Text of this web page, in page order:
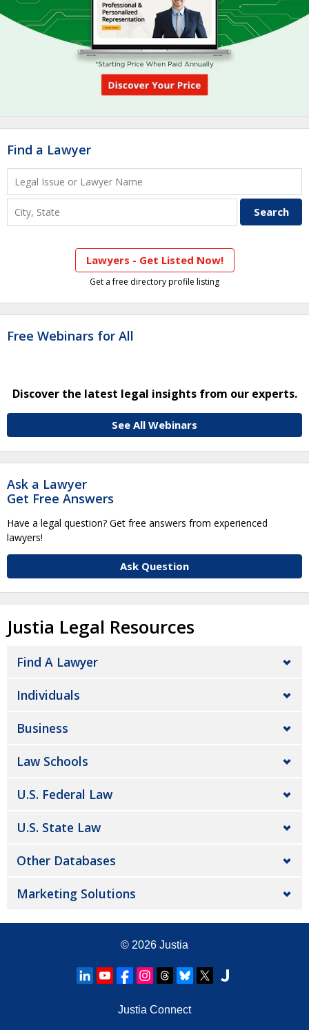
Find a Lawyer
Lawyers - Get Listed Now!
Get a free directory profile listing
Free Webinars for All
Discover the latest legal insights from our experts.
See All Webinars
Ask a Lawyer
Get Free Answers
Have a legal question? Get free answers from experienced
lawyers!
Ask Question
Justia Legal Resources
Find A Lawyer
Individuals
Business
Law Schools
U.S. Federal Law
U.S. State Law
Other Databases
Marketing Solutions
© 2026 Justia
Justia Connect